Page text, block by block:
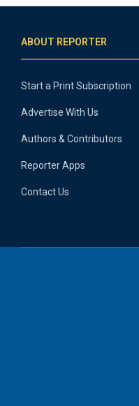
ABOUT REPORTER
Start a Print Subscription
Advertise With Us
Authors & Contributors
Reporter Apps
Contact Us